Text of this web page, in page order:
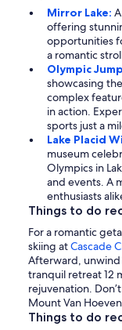
Mirror Lake:
offering
opportunities
a romantic
Olympic
showcasing
complex
in action.
sports just a
Lake Placid
museum
Olympics in
and events. A
enthusiasts
Things to do
For a romantic
skiing atCascade
Afterward,
tranquil retreat 12
rejuvenation.
Mount Van
Things to do